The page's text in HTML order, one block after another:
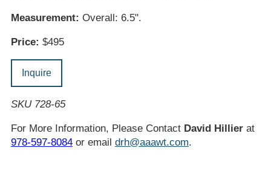
Measurement: Overall: 6.5".
Price: $495
Inquire
SKU 728-65
For More Information, Please Contact David Hillierat
978-597-8084or email drh@aaawt.com.